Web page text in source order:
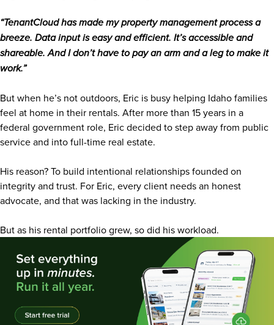
“TenantCloud has made my property management process a
breeze. Data input is easy and efficient. It’s accessible and
shareable. And I don’t have to pay an arm and a leg to make it
work.”
But when he’s not outdoors, Eric is busy helping Idaho families
feel at home in their rentals. After more than 15 years in a
federal government role, Eric decided to step away from public
service and into full-time real estate.
His reason? To build intentional relationships founded on
integrity and trust. For Eric, every client needs an honest
advocate, and that was lacking in the industry.
But as his rental portfolio grew, so did his workload.